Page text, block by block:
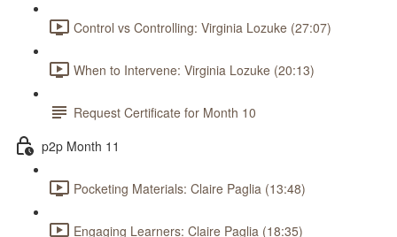
Control vs Controlling: Virginia Lozuke (27:07)
When to Intervene: Virginia Lozuke (20:13)
Request Certificate for Month 10
p2p Month 11
Pocketing Materials: Claire Paglia (13:48)
Engaging Learners: Claire Paglia (18:35)